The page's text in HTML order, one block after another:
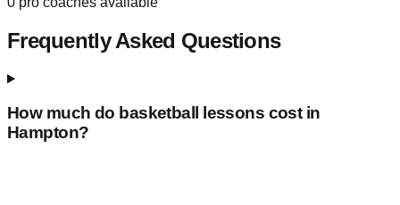
Frequently Asked Questions
How much do basketball lessons cost in
Hampton?